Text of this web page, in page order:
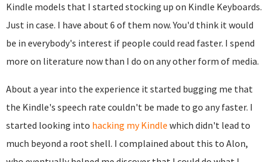
Kindle models that I started stocking up on Kindle Keyboards.
Just in case. I have about 6 of them now. You'd think it would
be in everybody's interest if people could read faster. I spend
more on literature now than I do on any other form of media.
About a year into the experience it started bugging me that
the Kindle's speech rate couldn't be made to go any faster. I
started looking into hacking my Kindle which didn't lead to
much beyond a root shell. I complained about this to Alon,